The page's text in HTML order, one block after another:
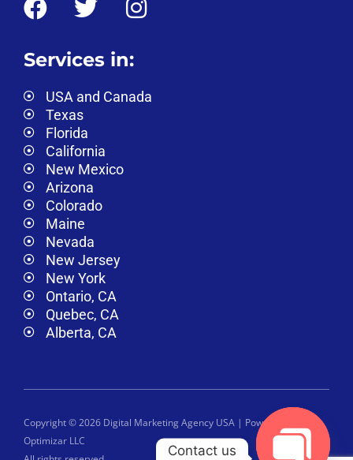
Services in:
USA and Canada
Texas
Florida
California
New Mexico
Arizona
Colorado
Maine
Nevada
New Jersey
New York
Ontario, CA
Quebec, CA
Alberta, CA
Copyright © 2026 Digital Marketing Agency USA | Powered by
Optimizar LLC
Contact us